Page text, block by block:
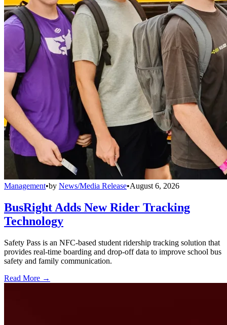
Management•by News/Media Release•August 6, 2026
BusRight Adds New Rider Tracking
Technology
Safety Pass is an NFC-based student ridership tracking solution that
provides real-time boarding and drop-off data to improve school bus
safety and family communication.
Read More →